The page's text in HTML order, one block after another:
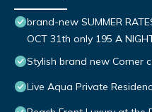
brand-new SUMMER
OCT 31th only 195 A
Stylish brand new Corner
Live Aqua Private